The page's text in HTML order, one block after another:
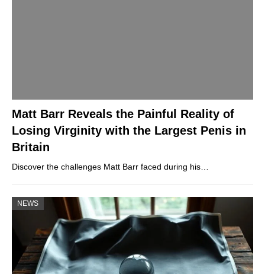
Matt Barr Reveals the Painful Reality of
Losing Virginity with the Largest Penis in
Britain
Discover the challenges Matt Barr faced during his…
NEWS